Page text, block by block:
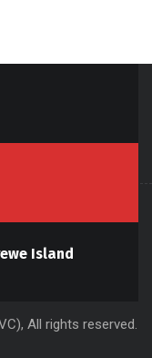
Island
All rights reserved.